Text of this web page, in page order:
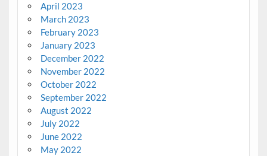
April 2023
March 2023
February 2023
January 2023
December 2022
November 2022
October 2022
September 2022
August 2022
July 2022
June 2022
May 2022